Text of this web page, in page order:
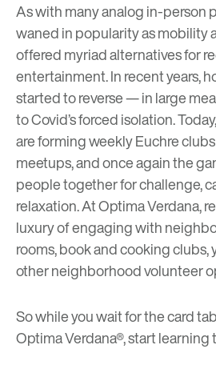
As with many analog in-person
waned in popularity as mobility
offered myriad alternatives for
entertainment. In recent years,
started to reverse — in large
to Covid’s forced isolation.
are forming weekly Euchre
meetups, and once again the
people together for challenge,
relaxation. At Optima Verdana,
luxury of engaging with
rooms, book and cooking clubs,
other neighborhood volunteer
So while you wait for the card
Optima Verdana®, startlearning